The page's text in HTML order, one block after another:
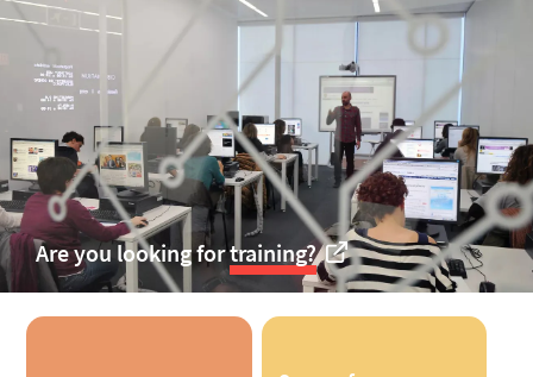
Are you looking fortraining?